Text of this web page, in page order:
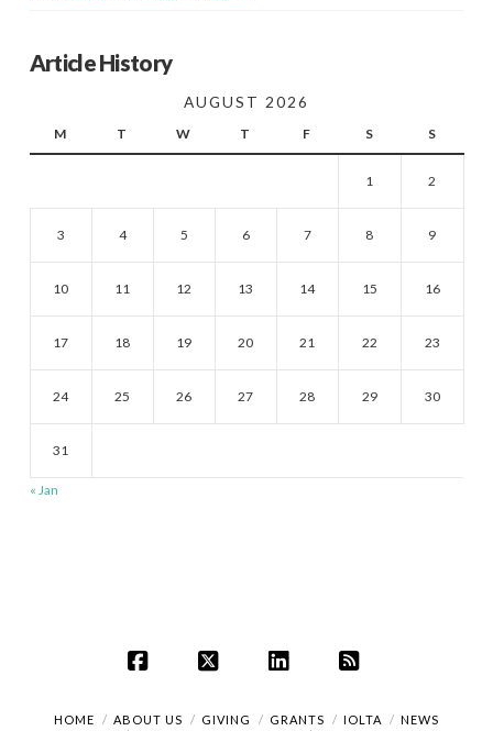
Article History
AUGUST 2026
M T W T F S S
1 2
3 4 5 6 7 8 9
10 11 12 13 14 15 16
17 18 19 20 21 22 23
24 25 26 27 28 29 30
31
« Jan
Facebook
X LinkedInRSS
HOME ABOUT US GIVING GRANTS IOLTA
NEWS